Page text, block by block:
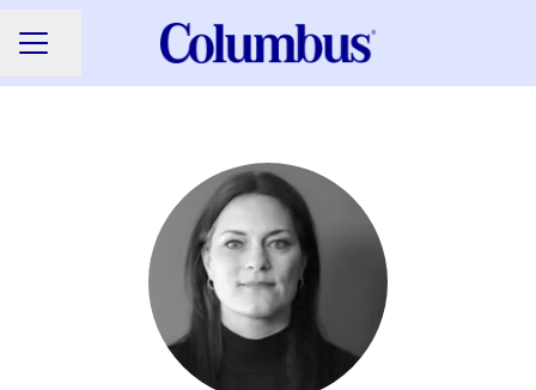
CAREER MENU
Share page